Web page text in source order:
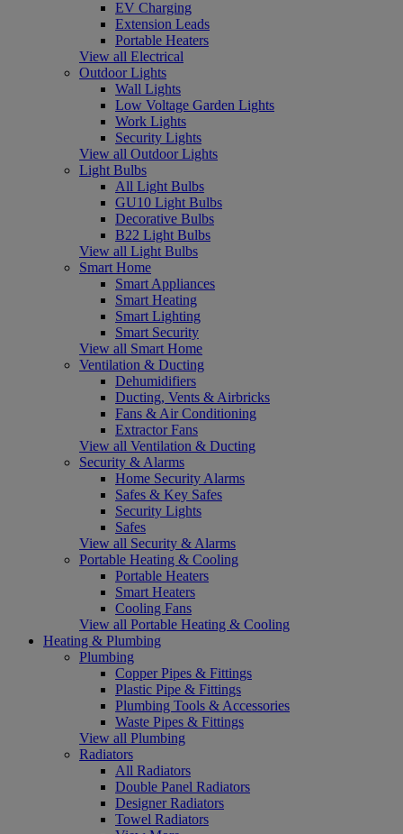
EV Charging
Extension Leads
Portable Heaters
View all Electrical
Outdoor Lights
Wall Lights
Low Voltage Garden Lights
Work Lights
Security Lights
View all Outdoor Lights
Light Bulbs
All Light Bulbs
GU10 Light Bulbs
Decorative Bulbs
B22 Light Bulbs
View all Light Bulbs
Smart Home
Smart Appliances
Smart Heating
Smart Lighting
Smart Security
View all Smart Home
Ventilation & Ducting
Dehumidifiers
Ducting, Vents & Airbricks
Fans & Air Conditioning
Extractor Fans
View all Ventilation & Ducting
Security & Alarms
Home Security Alarms
Safes & Key Safes
Security Lights
Safes
View all Security & Alarms
Portable Heating & Cooling
Portable Heaters
Smart Heaters
Cooling Fans
View all Portable Heating & Cooling
Heating & Plumbing
Plumbing
Copper Pipes & Fittings
Plastic Pipe & Fittings
Plumbing Tools & Accessories
Waste Pipes & Fittings
View all Plumbing
Radiators
All Radiators
Double Panel Radiators
Designer Radiators
Towel Radiators